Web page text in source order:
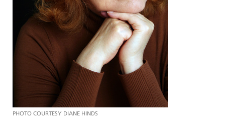
PHOTO COURTESY DIANE HINDS